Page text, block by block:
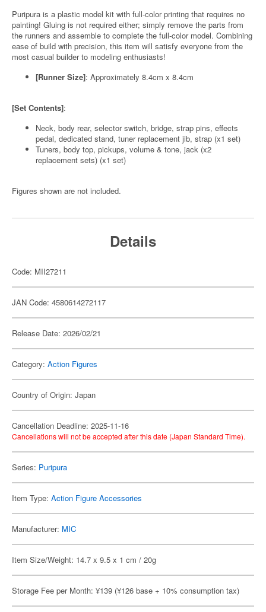
Puripura is a plastic model kit with full-color printing that requires no
painting! Gluing is not required either; simply remove the parts from
the runners and assemble to complete the full-color model. Combining
ease of build with precision, this item will satisfy everyone from the
most casual builder to modeling enthusiasts!
[Runner Size]: Approximately 8.4cm x 8.4cm
[Set Contents]:
Neck, body rear, selector switch, bridge, strap pins, effects
pedal, dedicated stand, tuner replacement jib, strap (x1 set)
Tuners, body top, pickups, volume & tone, jack (x2
replacement sets) (x1 set)
Figures shown are not included.
Details
Code: MII27211
JAN Code: 4580614272117
Release Date: 2026/02/21
Category: Action Figures
Country of Origin: Japan
Cancellation Deadline: 2025-11-16
Cancellations will not be accepted after this date (Japan Standard Time).
Series: Puripura
Item Type: Action Figure Accessories
Manufacturer: MIC
Item Size/Weight: 14.7 x 9.5 x 1 cm / 20g
Storage Fee per Month: ¥139 (¥126 base + 10% consumption tax)